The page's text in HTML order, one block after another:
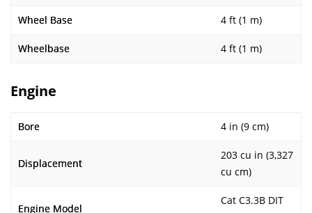
Wheel Base 4 ft (1 m)
Wheelbase 4 ft (1 m)
Engine
Bore 4 in (9 cm)
Displacement
203 cu in (3,327
cu cm)
Engine Model
Cat C3.3B DIT